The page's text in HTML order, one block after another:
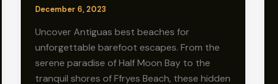
December 6, 2023
Uncover Antiguas best beaches for
unforgettable barefoot escapes. From the
serene paradise of Half Moon Bay to the
tranquil shores of Ffryes Beach, these hidden